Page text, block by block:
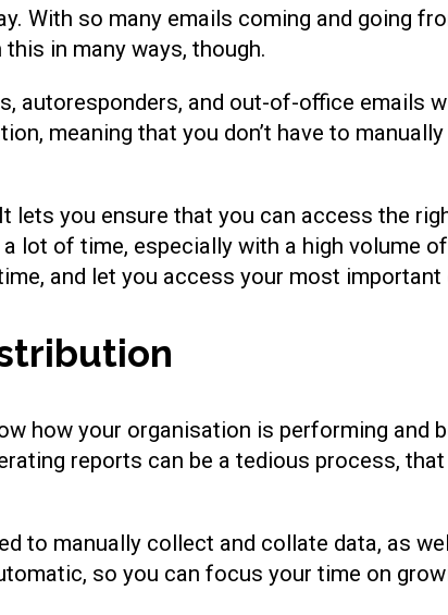
With so many emails coming and going
in many ways, though.
autoresponders, and out-of-office emails
meaning that you don’t have to
lets you ensure that you can access the
lot of time, especially with a high volume
and let you access your most important
how your organisation is performing and
reports can be a tedious process,
to manually collect and collate data, as
so you can focus your time on